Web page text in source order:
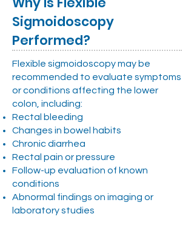
Sigmoidoscopy
Performed?
Flexible sigmoidoscopy may be
recommended to evaluate symptoms
or conditions affecting the lower
colon, including:
Rectal bleeding
Changes in bowel habits
Chronic diarrhea
Rectal pain or pressure
Follow-up evaluation of known
conditions
Abnormal findings on imaging or
laboratory studies